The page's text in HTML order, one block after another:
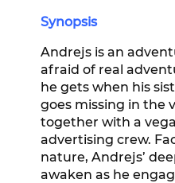
Synopsis
Andrejs is an
afraid of real
he gets when his
goes missing in the
together with a
advertising crew.
nature, Andrejs’
awaken as he